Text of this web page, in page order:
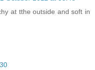
at tthe outside and soft in